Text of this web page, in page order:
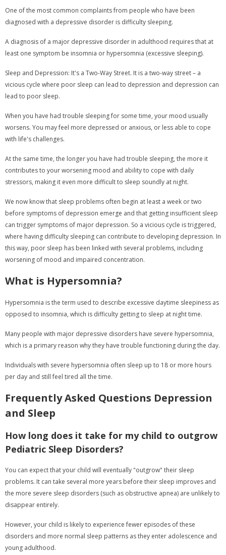
One of the most common complaints from people who have been
diagnosed with a depressive disorder is difficulty sleeping.
A diagnosis of a major depressive disorder in adulthood requires that at
least one symptom be insomnia or hypersomnia (excessive sleeping).
Sleep and Depression: It's a Two-Way Street. It is a two-way street – a
vicious cycle where poor sleep can lead to depression and depression can
lead to poor sleep.
When you have had trouble sleeping for some time, your mood usually
worsens. You may feel more depressed or anxious, or less able to cope
with life's challenges.
At the same time, the longer you have had trouble sleeping, the more it
contributes to your worsening mood and ability to cope with daily
stressors, making it even more difficult to sleep soundly at night.
We now know that sleep problems often begin at least a week or two
before symptoms of depression emerge and that getting insufficient sleep
can trigger symptoms of major depression. So a vicious cycle is triggered,
where having difficulty sleeping can contribute to developing depression. In
this way, poor sleep has been linked with several problems, including
worsening of mood and impaired concentration.
What is Hypersomnia?
Hypersomnia is the term used to describe excessive daytime sleepiness as
opposed to insomnia, which is difficulty getting to sleep at night time.
Many people with major depressive disorders have severe hypersomnia,
which is a primary reason why they have trouble functioning during the day.
Individuals with severe hypersomnia often sleep up to 18 or more hours
per day and still feel tired all the time.
Frequently Asked Questions Depression
and Sleep
How long does it take for my child to outgrow
Pediatric Sleep Disorders?
You can expect that your child will eventually "outgrow" their sleep
problems. It can take several more years before their sleep improves and
the more severe sleep disorders (such as obstructive apnea) are unlikely to
disappear entirely.
However, your child is likely to experience fewer episodes of these
disorders and more normal sleep patterns as they enter adolescence and
young adulthood.